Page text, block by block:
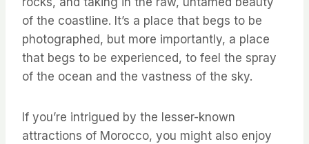
of the coastline. It’s a place that begs to be
photographed, but more importantly, a place
that begs to be experienced, to feel the spray
of the ocean and the vastness of the sky.
If you’re intrigued by the lesser-known
attractions of Morocco, you might also enjoy